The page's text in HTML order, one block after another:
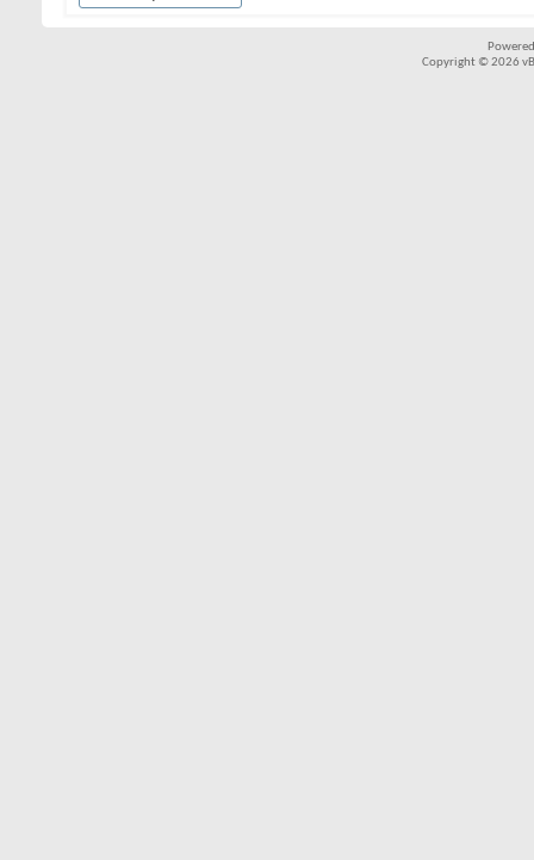
Copyright © 2026